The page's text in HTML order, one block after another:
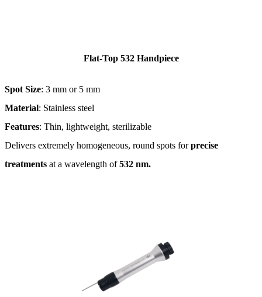
Flat-Top 532 Handpiece
Spot Size: 3 mm or 5 mm
Material: Stainless steel
Features: Thin, lightweight, sterilizable
Delivers extremely homogeneous, round spots forprecise
treatments at a wavelength of532 nm​.